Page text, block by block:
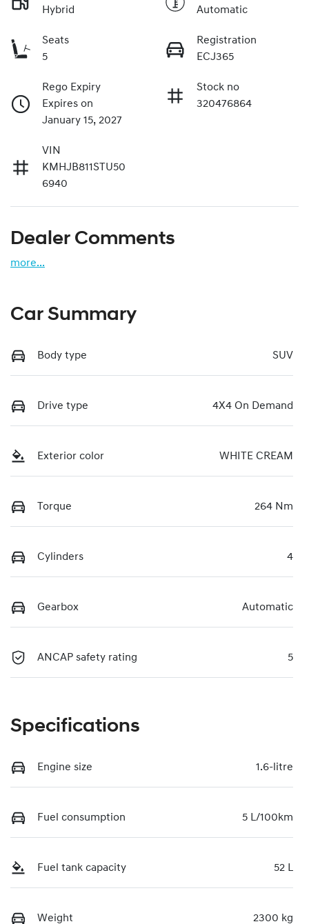
Hybrid
Automatic
Seats
5
Registration
ECJ365
Rego Expiry
Expires on
January 15, 2027
Stock no
320476864
VIN
KMHJB811STU50
6940
Dealer Comments
more...
Car Summary
Body type SUV
Drive type 4X4 On Demand
Exterior color WHITE CREAM
Torque 264 Nm
Cylinders 4
Gearbox Automatic
ANCAP safety rating 5
Specifications
Engine size 1.6-litre
Fuel consumption 5 L/100km
Fuel tank capacity 52 L
Weight 2300 kg